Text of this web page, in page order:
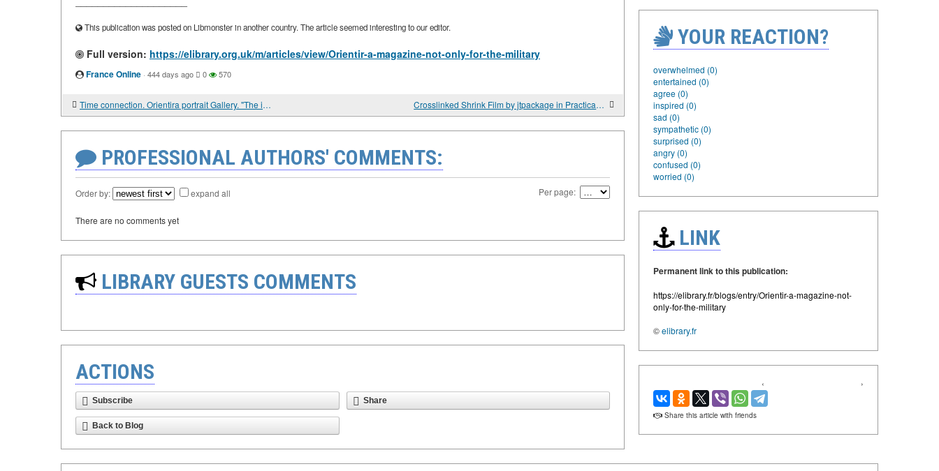
This publication was posted on Libmonster in another country. The article seemed interesting to our editor.
Full version: https://elibrary.org.uk/m/articles/view/Orientir-a-magazine-not-only-for-the-military
France Online · 444 days ago 0 570
Time connection. Orientira portrait Gallery. "The intrepid warrior and the most skilled minister" Crosslinked Shrink Film by jtpackage in Practical Use Cases
PROFESSIONAL AUTHORS' COMMENTS:
Order by: expand all Per page:
There are no comments yet
LIBRARY GUESTS COMMENTS
ACTIONS
Subscribe Share
Back to Blog
YOUR REACTION?
overwhelmed (0)
entertained (0)
agree (0)
inspired (0)
sad (0)
sympathetic (0)
surprised (0)
angry (0)
confused (0)
worried (0)
LINK
Permanent link to this publication:
https://elibrary.fr/blogs/entry/Orientir-a-magazine-not-
only-for-the-military
©elibrary.fr
‹ ›
Share this article with friends